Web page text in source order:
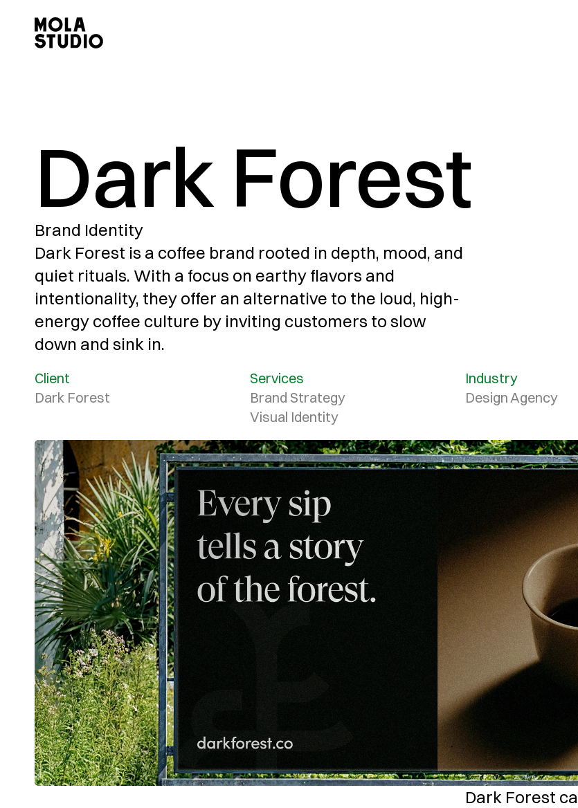
Dark Forest
Brand Identity
Dark Forest is a coffee brand rooted in depth, mood, and
quiet rituals. With a focus on earthy flavors and
intentionality, they offer an alternative to the loud, high-
energy coffee culture by inviting customers to slow
down and sink in.
Client
Dark Forest
Services
Brand Strategy
Visual Identity
Industry
Design Agency
Dark Forest